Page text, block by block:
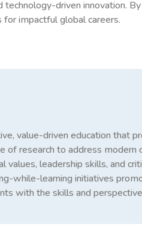
driven innovation.
impactful global careers.
value-driven education that
of research to address modern
values, leadership skills, and
while-learning initiatives
with the skills and